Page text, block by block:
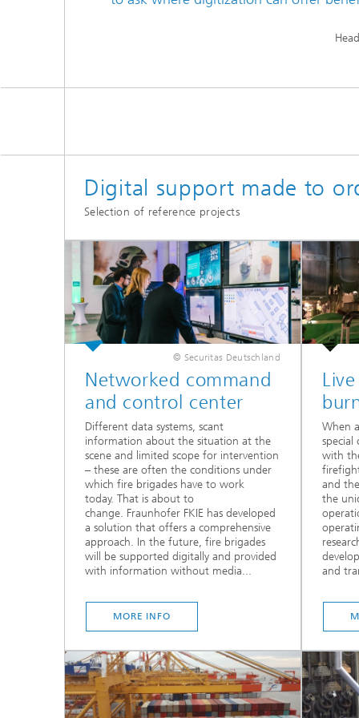
Digital support made to
Selection of reference projects
© Securitas Deutschland
Networked command
and control center
Different data systems, scant
information about the situation at the
scene and limited scope for intervention
– these are often the conditions under
which fire brigades have to work
today. That is about to
change. Fraunhofer FKIE has developed
a solution that offers a comprehensive
approach. In the future, fire brigades
will be supported digitally and provided
with information without media...
MORE INFO
When
special
with
and
the
and